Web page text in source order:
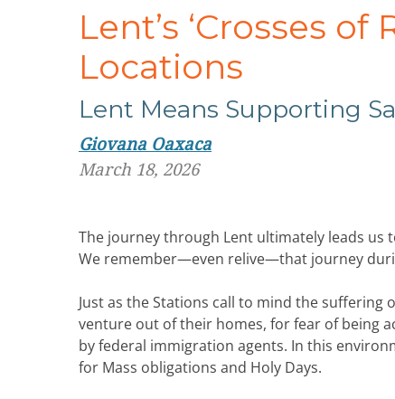
Lent’s ‘Crosses of
Locations
Lent Means Supporting
Giovana Oaxaca
March 18, 2026
The journey through Lent ultimately leads us
We remember—even relive—that journey
Just as the Stations call to mind the suffering
venture out of their homes, for fear of being
by federal immigration agents. In this
for Mass obligations and Holy Days.